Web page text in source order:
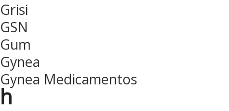
Grisi
GSN
Gum
Gynea
Gynea Medicamentos
h